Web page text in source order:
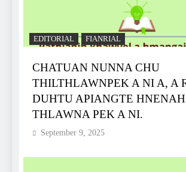
EDITORIAL FIANRIAL
CHATUAN NUNNA CHU
THILTHLAWNPEK A NI A, A
DUHTU APIANGTE
THLAWNA PEK A NI.
September 9, 2025